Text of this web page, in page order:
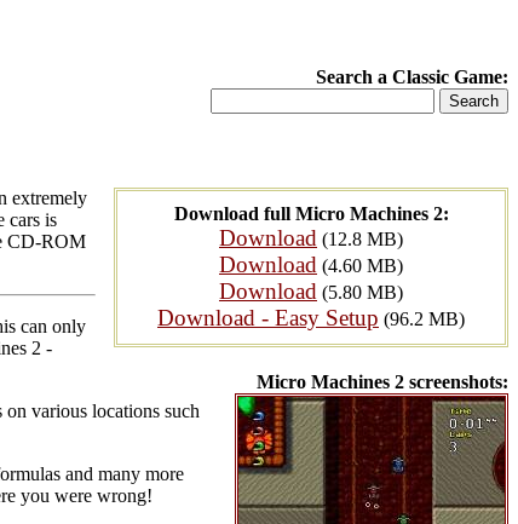
Search a Classic Game:
Download full Micro Machines 2:
Download (12.8 MB)
Download (4.60 MB)
Download (5.80 MB)
Download - Easy Setup (96.2 MB)
Micro Machines 2 screenshots:
extremely
cars is
CD-ROM
can only
2 -
various locations such
and many more
you were wrong!